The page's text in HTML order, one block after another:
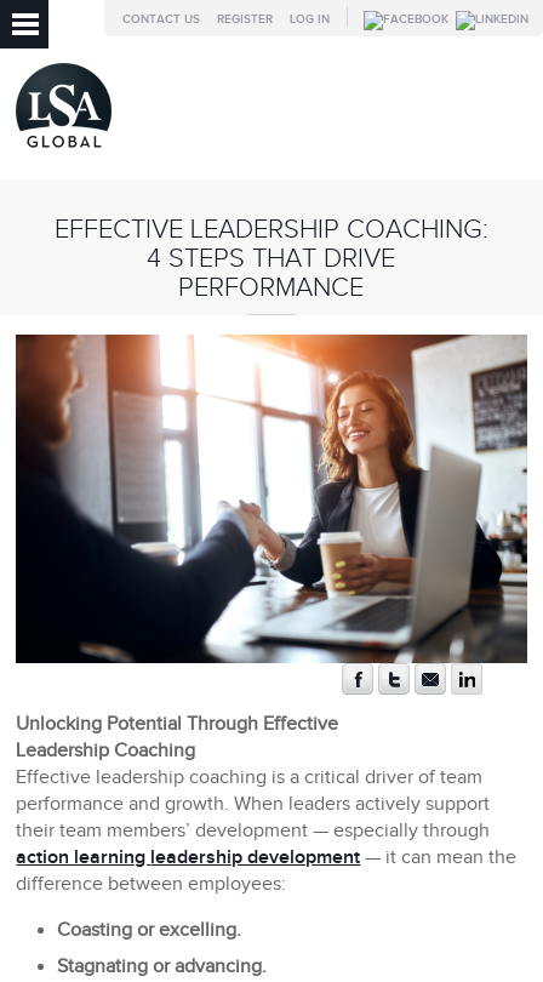
LOG IN
REGISTER
CONTACT US
EFFECTIVE LEADERSHIP COACHING:
4 STEPS THAT DRIVE
PERFORMANCE
Unlocking Potential Through Effective
Leadership Coaching
Effective leadership coaching is a critical driver of team
performance and growth. When leaders actively support
their team members’ development — especially through
action learning leadership development — it can mean the
difference between employees:
Coasting or excelling.
Stagnating or advancing.